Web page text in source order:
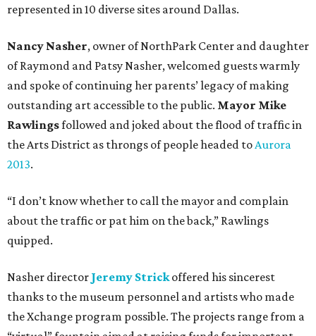
represented in 10 diverse sites around Dallas.
Nancy Nasher, owner of NorthPark Center and daughter
of Raymond and Patsy Nasher, welcomed guests warmly
and spoke of continuing her parents’ legacy of making
outstanding art accessible to the public. Mayor Mike
Rawlingsfollowed and joked about the flood of traffic in
the Arts District as throngs of people headed toAurora
2013.
“I don’t know whether to call the mayor and complain
about the traffic or pat him on the back,” Rawlings
quipped.
Nasher director Jeremy Strickoffered his sincerest
thanks to the museum personnel and artists who made
the Xchange program possible. The projects range from a